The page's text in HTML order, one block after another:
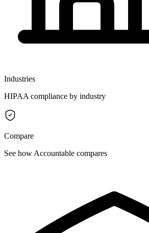
Industries
HIPAA compliance by industry
Compare
See how Accountable compares